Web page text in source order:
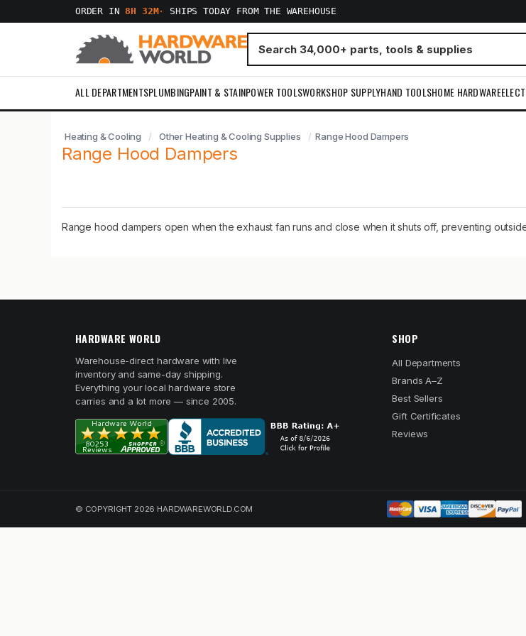
ORDER IN8H 32M· SHIPS TODAY FROM THE WAREHOUSE
ALL DEPARTMENTSPLUMBINGPAINT & STAINPOWER TOOLSWORKSHOP SUPPLYHAND TOOLSHOME HARDWARE
Heating & Cooling Other Heating & Cooling Supplies Range Hood Dampers
Range Hood Dampers
Range hood dampers open when the exhaust fan runs and close when it shuts off, preventing
HARDWARE WORLD
Warehouse-direct hardware with live
inventory and same-day shipping.
Everything your local hardware store
carries and a lot more — since 2005.
SHOP
All Departments
Brands A–Z
Best Sellers
Gift Certificates
Reviews
© COPYRIGHT 2026 HARDWAREWORLD.COM